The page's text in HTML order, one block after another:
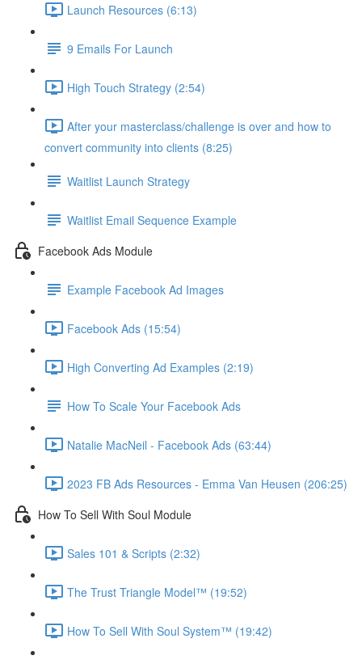
Launch Resources (6:13)
9 Emails For Launch
High Touch Strategy (2:54)
After your masterclass/challenge is over and how to
convert community into clients (8:25)
Waitlist Launch Strategy
Waitlist Email Sequence Example
Facebook Ads Module
Example Facebook Ad Images
Facebook Ads (15:54)
High Converting Ad Examples (2:19)
How To Scale Your Facebook Ads
Natalie MacNeil - Facebook Ads (63:44)
2023 FB Ads Resources - Emma Van Heusen (206:25)
How To Sell With Soul Module
Sales 101 & Scripts (2:32)
The Trust Triangle Model™ (19:52)
How To Sell With Soul System™ (19:42)